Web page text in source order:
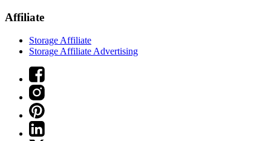
Affiliate
Storage Affiliate
Storage Affiliate Advertising